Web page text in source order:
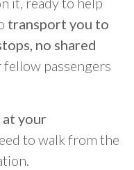
transport you to
no shared
fellow passengers
your
to walk from the